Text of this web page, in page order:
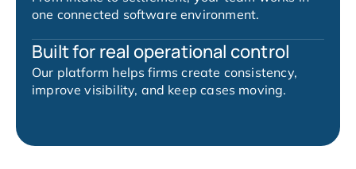
one connected software environment.
Built for real operational control
Our platform helps firms create consistency,
improve visibility, and keep cases moving.